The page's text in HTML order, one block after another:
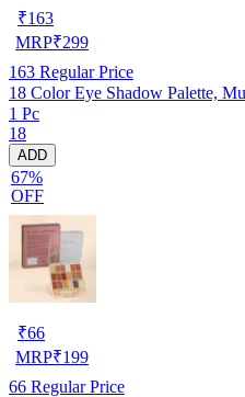
₹163
MRP₹299
163 Regular Price
18 Color Eye Shadow Palette,
1 Pc
18
ADD
67%
OFF
₹66
MRP₹199
66 Regular Price